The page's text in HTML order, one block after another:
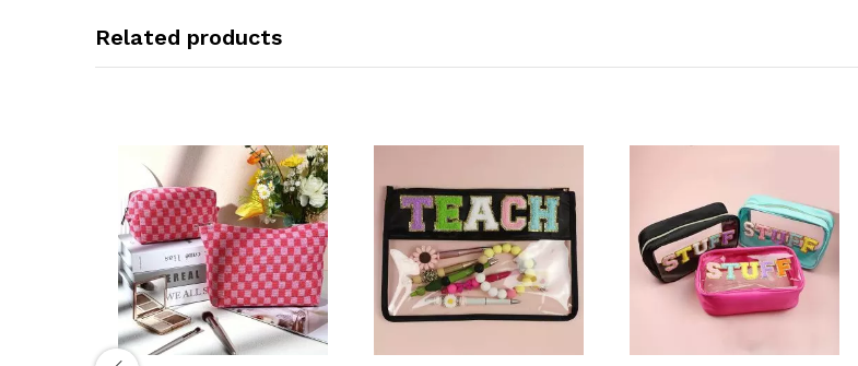
Related products